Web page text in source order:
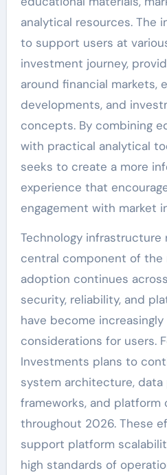
analytical resources. The
to support users at
investment journey,
around financial markets,
developments, and
concepts. By combining
with practical analytical
seeks to create a more
experience that
engagement with market
Technology infrastructure
central component of the
adoption continues
security, reliability, and
have become
considerations for users.
Investments plans to
system architecture,
frameworks, and platform
throughout 2026. These
support platform
high standards of